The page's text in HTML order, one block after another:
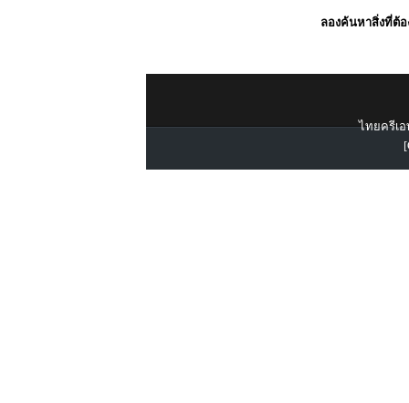
ลองค้นหาสิ่งที่ต้อ
ไทยครีเอ
[